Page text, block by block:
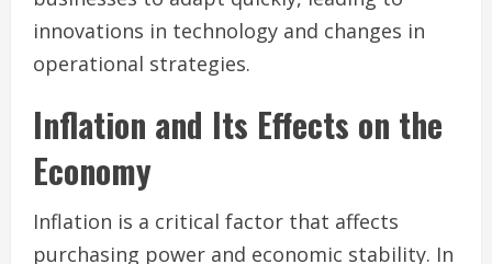
innovations in technology and changes in
operational strategies.
Inflation and Its Effects on the
Economy
Inflation is a critical factor that affects
purchasing power and economic stability. In